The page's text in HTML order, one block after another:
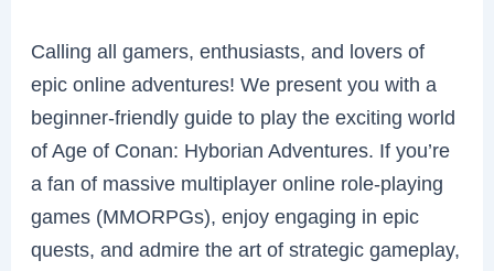
Calling all gamers, enthusiasts, and lovers of
epic online adventures! We present you with a
beginner-friendly guide to play the exciting world
of Age of Conan: Hyborian Adventures. If you’re
a fan of massive multiplayer online role-playing
games (MMORPGs), enjoy engaging in epic
quests, and admire the art of strategic gameplay,